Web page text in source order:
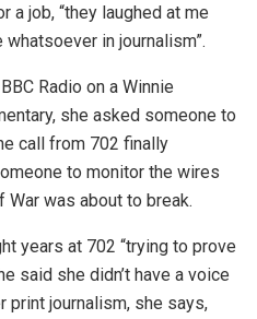
a job, “they laughed at me
in journalism”.
Radio on a Winnie
she asked someone to
call from 702 finally
to monitor the wires
was about to break.
years at 702 “trying to prove
said she didn’t have a voice
print journalism, she says,